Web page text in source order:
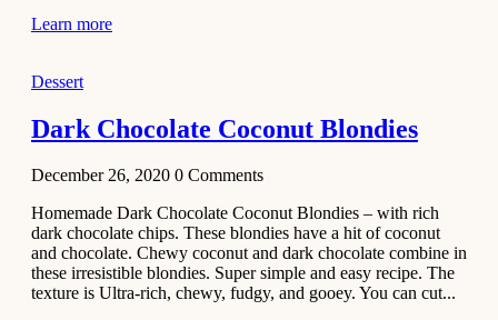
Learn more
Dessert
Dark Chocolate Coconut Blondies
December 26, 2020 0 Comments
Homemade Dark Chocolate Coconut Blondies – with rich
dark chocolate chips. These blondies have a hit of coconut
and chocolate. Chewy coconut and dark chocolate combine in
these irresistible blondies. Super simple and easy recipe. The
texture is Ultra-rich, chewy, fudgy, and gooey. You can cut...